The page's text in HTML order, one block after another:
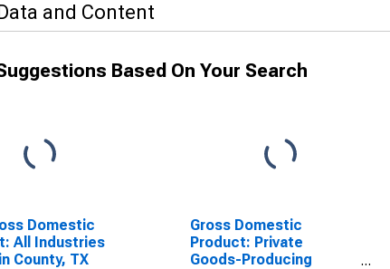
and Content
Based On Your Search
Domestic
All Industries
County, TX
Gross Domestic
Product: Private
Goods-Producing